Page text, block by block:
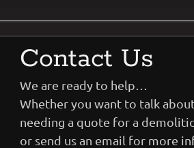
Contact Us
We are ready to help…
Whether you want to talk
needing a quote for a
or send us an email for more